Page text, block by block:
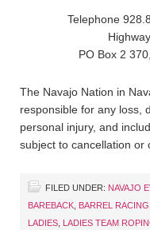
Telephone
PO Box 2
The Navajo Nation in
responsible for any loss,
personal injury, and
subject to cancellation or
FILED UNDER: NAVAJO
BAREBACK BARREL RACING
LADIES LADIES TEAM